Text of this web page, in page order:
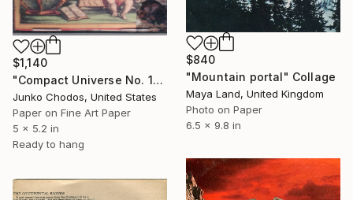
$840
"Mountain portal" Collage
Maya Land, United Kingdom
Photo on Paper
6.5 x 9.8 in
$1,140
"Compact Universe No. 15" Collage
Junko Chodos, United States
Paper on Fine Art Paper
5 x 5.2 in
Ready to hang